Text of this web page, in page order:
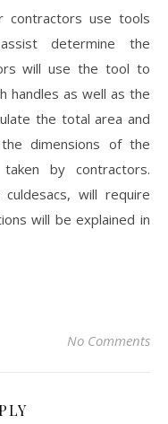
contractors use tools
determine the
will use the tool to
handles as well as the
the total area and
dimensions of the
by contractors.
will require
will be explained in
No Comments